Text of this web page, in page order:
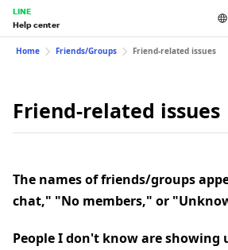
LINE
Help center
Home Friends/Groups Friend-related issues
Friend-related issues
The names of friends/groups
chat," "No members," or
People I don't know are showing